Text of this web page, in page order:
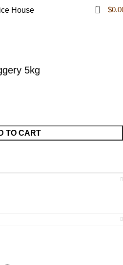
0 $
5kg
TO CART